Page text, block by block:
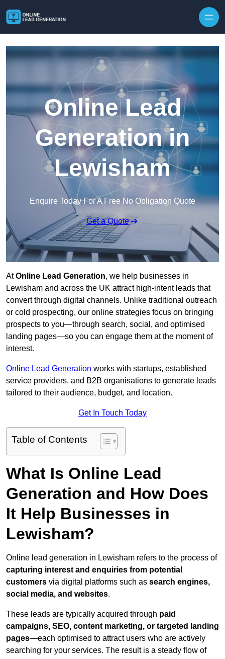
Online Lead
Generation in
Lewisham
Enquire Today For A Free No Obligation Quote
Get a Quote
AtOnline Lead Generation, we help businesses in
Lewisham and across the UK attract high-intent leads that
convert through digital channels. Unlike traditional outreach
or cold prospecting, our online strategies focus on bringing
prospects to you—through search, social, and optimised
landing pages—so you can engage them at the moment of
interest.
Online Lead Generation works with startups, established
service providers, and B2B organisations to generate leads
tailored to their audience, budget, and location.
Get In Touch Today
Table of Contents
What Is Online Lead
Generation and How Does
It Help Businesses in
Lewisham?
Online lead generation in Lewisham refers to the process of
capturing interest and enquiries from potential
customers via digital platforms such as search engines,
social media, and websites.
These leads are typically acquired through paid
campaigns, SEO, content marketing, or targeted landing
pages—each optimised to attract users who are actively
searching for your services. The result is a steady flow of